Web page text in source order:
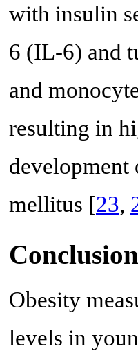
with insulin
6 (IL-6) and
and
resulting in
development
mellitus [23,
Obesity
levels in